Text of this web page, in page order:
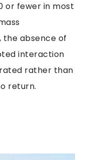
or fewer in most
the absence of
interaction
rather than
return.